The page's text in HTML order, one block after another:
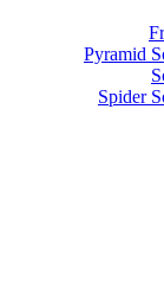
Pyramid
Spider